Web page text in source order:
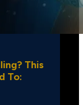
This
To: